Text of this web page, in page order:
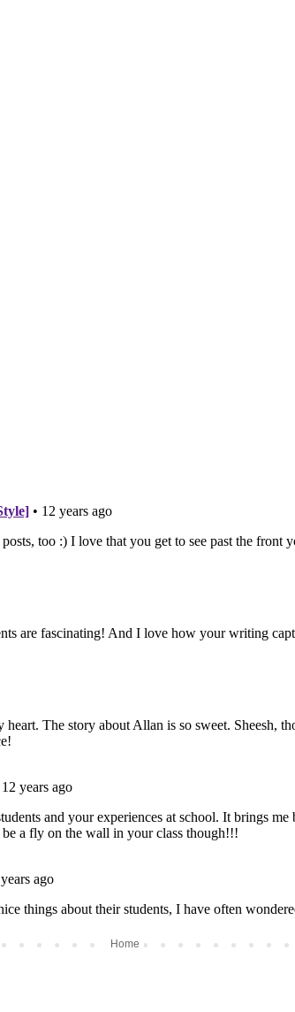
Home